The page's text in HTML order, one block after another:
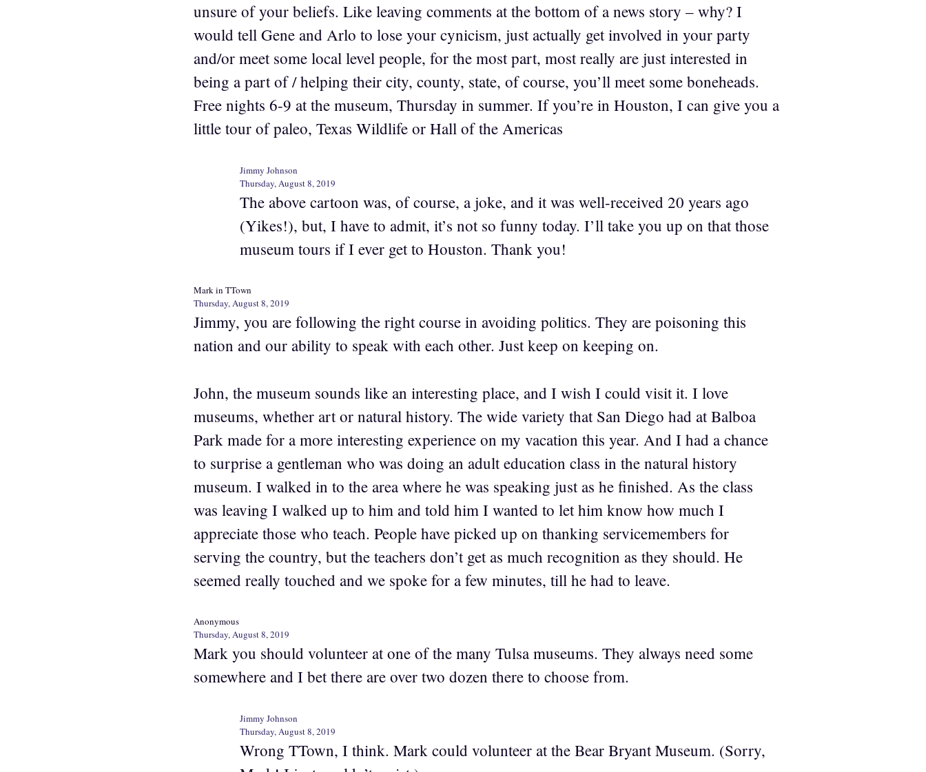
unsure of your beliefs. Like leaving comments at the bottom of a news story – why? I
would tell Gene and Arlo to lose your cynicism, just actually get involved in your party
and/or meet some local level people, for the most part, most really are just interested in
being a part of / helping their city, county, state, of course, you’ll meet some boneheads.
Free nights 6-9 at the museum, Thursday in summer. If you’re in Houston, I can give you a
little tour of paleo, Texas Wildlife or Hall of the Americas
Jimmy Johnson
Thursday, August 8, 2019
The above cartoon was, of course, a joke, and it was well-received 20 years ago
(Yikes!), but, I have to admit, it’s not so funny today. I’ll take you up on that those
museum tours if I ever get to Houston. Thank you!
Mark in TTown
Thursday, August 8, 2019
Jimmy, you are following the right course in avoiding politics. They are poisoning this
nation and our ability to speak with each other. Just keep on keeping on.
John, the museum sounds like an interesting place, and I wish I could visit it. I love
museums, whether art or natural history. The wide variety that San Diego had at Balboa
Park made for a more interesting experience on my vacation this year. And I had a chance
to surprise a gentleman who was doing an adult education class in the natural history
museum. I walked in to the area where he was speaking just as he finished. As the class
was leaving I walked up to him and told him I wanted to let him know how much I
appreciate those who teach. People have picked up on thanking servicemembers for
serving the country, but the teachers don’t get as much recognition as they should. He
seemed really touched and we spoke for a few minutes, till he had to leave.
Anonymous
Thursday, August 8, 2019
Mark you should volunteer at one of the many Tulsa museums. They always need some
somewhere and I bet there are over two dozen there to choose from.
Jimmy Johnson
Thursday, August 8, 2019
Wrong TTown, I think. Mark could volunteer at the Bear Bryant Museum. (Sorry,